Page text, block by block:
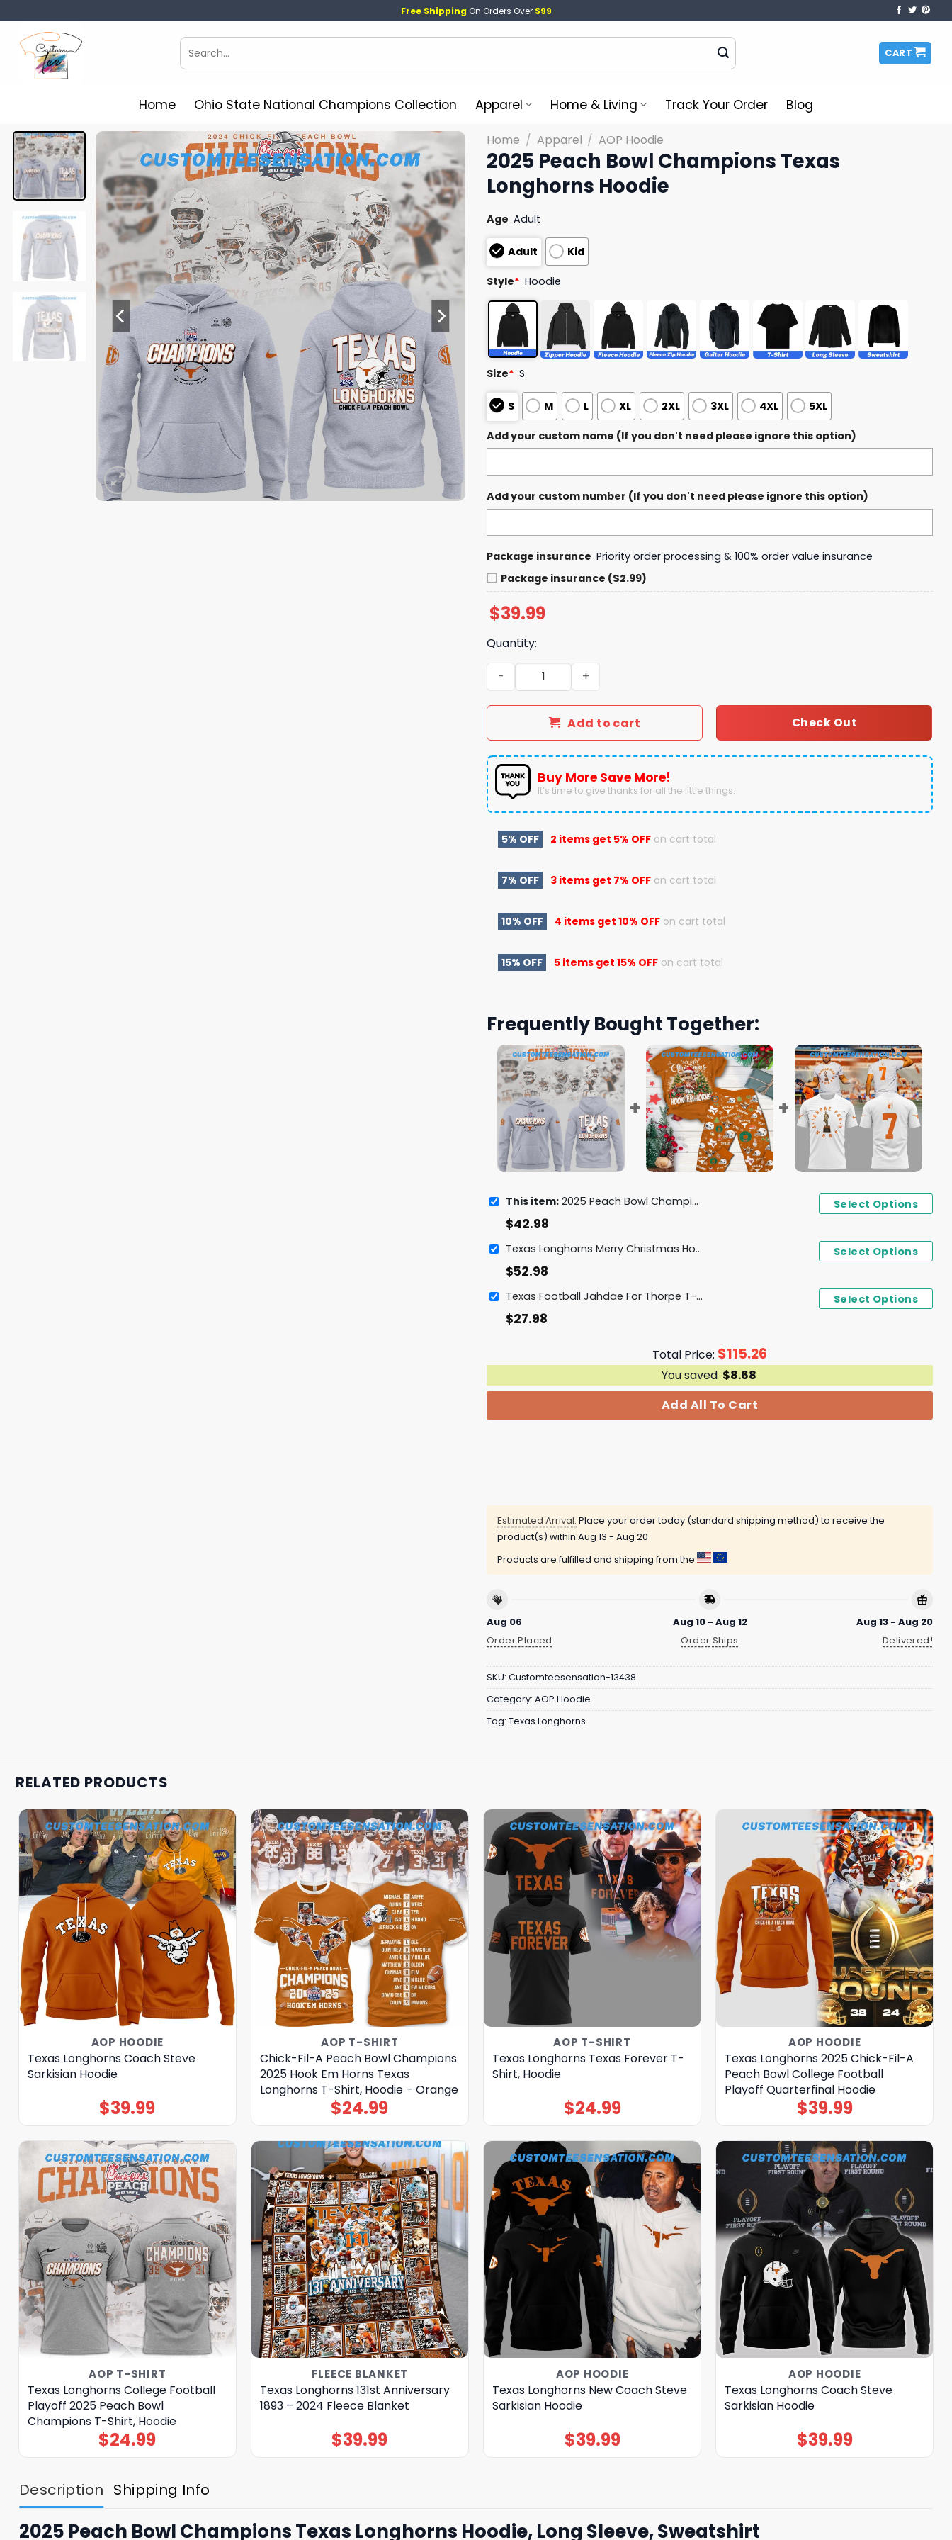
to
content
Free Shipping On Orders Over $99
Search
for:
CART
Home Ohio State National Champions Collection Apparel Home & Living Track Your Order Blog
Home / Apparel / AOP Hoodie
2025 Peach Bowl Champions Texas
Longhorns Hoodie
Age Adult
Adult Kid
Style* Hoodie
Size* S
S M L XL 2XL 3XL 4XL 5XL
Add your custom name (If you don't need please ignore this option)
Add your custom number (If you don't need please ignore this option)
Package insurance Priority order processing & 100% order value insurance
Package insurance ($2.99)
$39.99
Quantity:
2025 Peach Bowl Champions Texas Longhorns Hoodie quantity
Add to cart Check Out
Buy More Save More!
It’s time to give thanks for all the little things.
5% OFF 2 items get 5% OFF on cart total
7% OFF 3 items get 7% OFF on cart total
10% OFF 4 items get 10% OFF on cart total
15% OFF 5 items get 15% OFF on cart total
Frequently Bought Together:
This item: 2025 Peach Bowl Champions Texas Longhorns Hoodie
$42.98
Select Options
Texas Longhorns Merry Christmas Hook 'Em Horns Pajamas Set
$52.98
Select Options
Texas Football Jahdae For Thorpe T-Shirt
$27.98
Select Options
Total Price: $115.26
You saved $8.68
Add All To Cart
Estimated Arrival: Place your order today (standard shipping method) to receive the
product(s) within Aug 13 - Aug 20
Products are fulfilled and shipping from the
Aug 06
Order Placed
Aug 10 - Aug 12
Order Ships
Aug 13 - Aug 20
Delivered!
SKU: Customteesensation-13438
Category: AOP Hoodie
Tag: Texas Longhorns
RELATED PRODUCTS
AOP HOODIE
Texas Longhorns Coach Steve
Sarkisian Hoodie
$39.99
AOP T-SHIRT
Chick-Fil-A Peach Bowl Champions
2025 Hook Em Horns Texas
Longhorns T-Shirt, Hoodie – Orange
$24.99
AOP T-SHIRT
Texas Longhorns Texas Forever T-
Shirt, Hoodie
$24.99
AOP HOODIE
Texas Longhorns 2025 Chick-Fil-A
Peach Bowl College Football
Playoff Quarterfinal Hoodie
$39.99
AOP T-SHIRT
Texas Longhorns College Football
Playoff 2025 Peach Bowl
Champions T-Shirt, Hoodie
$24.99
FLEECE BLANKET
Texas Longhorns 131st Anniversary
1893 – 2024 Fleece Blanket
$39.99
AOP HOODIE
Texas Longhorns New Coach Steve
Sarkisian Hoodie
$39.99
AOP HOODIE
Texas Longhorns Coach Steve
Sarkisian Hoodie
$39.99
Description Shipping Info
2025 Peach Bowl Champions Texas Longhorns Hoodie, Long Sleeve, Sweatshirt